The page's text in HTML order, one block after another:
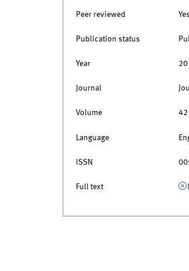
Peer reviewed Yes
Publication status
Year
Journal
Volume 42
Language
ISSN
Full text